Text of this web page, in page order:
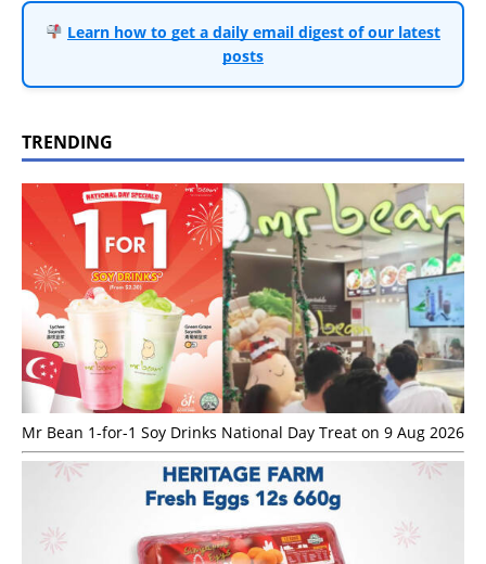
Learn how to get a daily email digest of our latest
posts
TRENDING
Mr Bean 1-for-1 Soy Drinks National Day Treat on 9 Aug 2026